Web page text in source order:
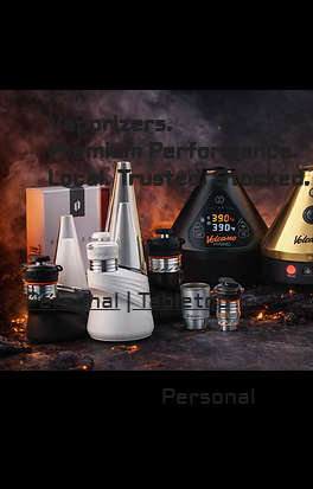
Vaporizers.
Premium Performance.
Local. Trusted. Stocked.
Personal|Tabletop
Personal